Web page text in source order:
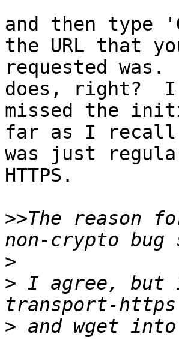
and then type
the URL that
requested
does, right?  I
missed the
far as I
was just
HTTPS.
>>The reason
>
> I agree,
>